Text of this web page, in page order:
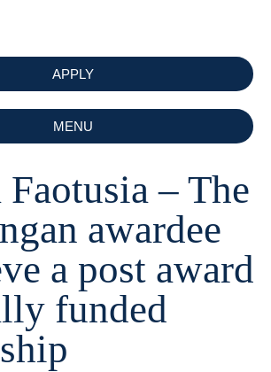
APPLY
MENU
– The
awardee
a post award
funded